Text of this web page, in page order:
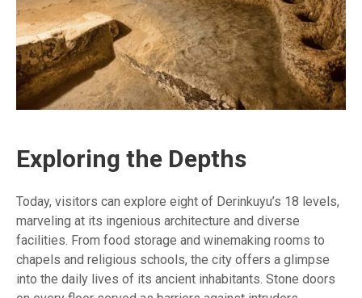
Exploring the Depths
Today, visitors can explore eight of Derinkuyu’s 18 levels,
marveling at its ingenious architecture and diverse
facilities. From food storage and winemaking rooms to
chapels and religious schools, the city offers a glimpse
into the daily lives of its ancient inhabitants. Stone doors